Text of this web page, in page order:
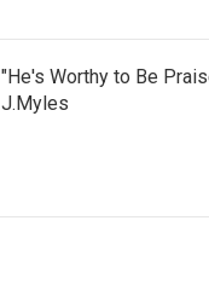
"He's Worthy to Be
J.Myles